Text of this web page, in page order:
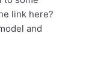
link here?
and